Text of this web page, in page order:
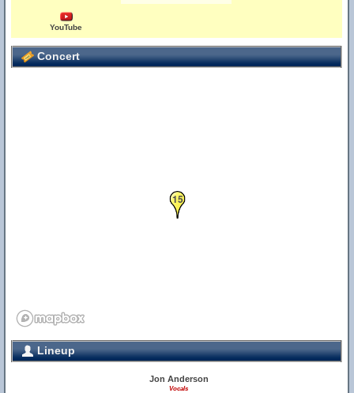
YouTube
Concert
15
Lineup
Jon Anderson
Vocals